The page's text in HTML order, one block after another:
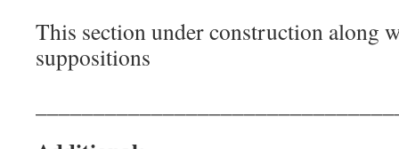
This section under construction along
suppositions